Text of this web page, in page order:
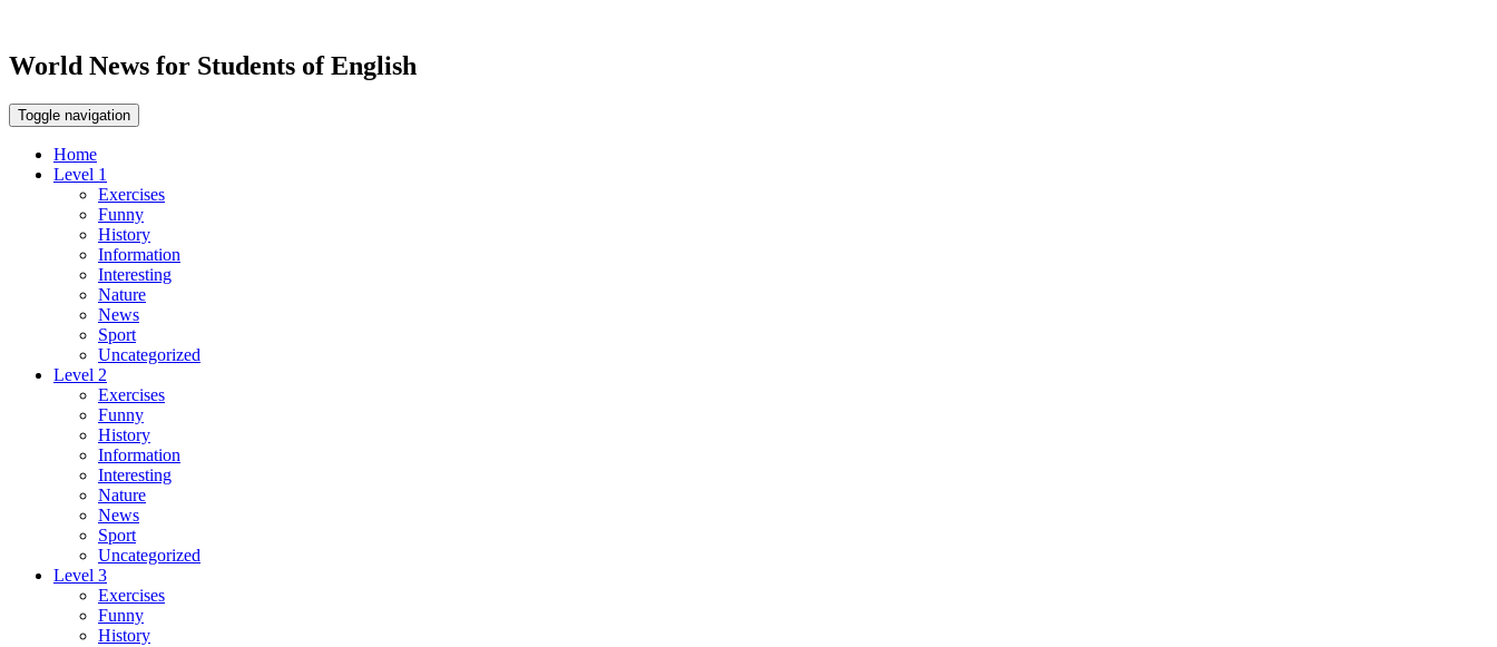
World News for Students of English
Toggle navigation
Home
Level 1
Exercises
Funny
History
Information
Interesting
Nature
News
Sport
Uncategorized
Level 2
Exercises
Funny
History
Information
Interesting
Nature
News
Sport
Uncategorized
Level 3
Exercises
Funny
History